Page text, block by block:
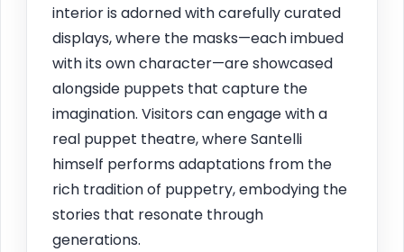
interior is adorned with carefully curated
displays, where the masks—each imbued
with its own character—are showcased
alongside puppets that capture the
imagination. Visitors can engage with a
real puppet theatre, where Santelli
himself performs adaptations from the
rich tradition of puppetry, embodying the
stories that resonate through
generations.